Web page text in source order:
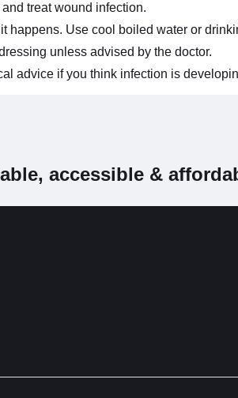
treat wound infection.
happens. Use cool boiled water or
unless advised by the doctor.
advice if you think infection is
accessible &